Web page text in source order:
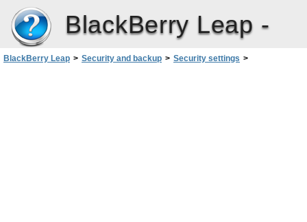
BlackBerry Leap -
BlackBerry Leap > Security and backup > Security settings >